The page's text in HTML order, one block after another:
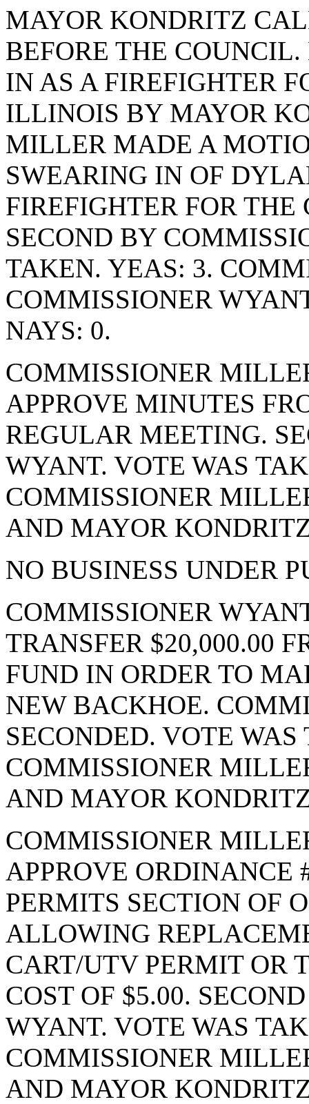
MAYOR KONDRITZ
BEFORE THE
IN AS A FIREFIGHTER
ILLINOIS BY MAYOR
MILLER MADE A
SWEARING IN OF
FIREFIGHTER FOR
SECOND BY
TAKEN. YEAS: 3.
COMMISSIONER
NAYS: 0.
COMMISSIONER
APPROVE MINUTES
REGULAR MEETING.
WYANT. VOTE WAS
COMMISSIONER
AND MAYOR
NO BUSINESS UNDER
COMMISSIONER
TRANSFER $20,000.00
FUND IN ORDER TO
NEW BACKHOE.
SECONDED. VOTE
COMMISSIONER
AND MAYOR
COMMISSIONER
APPROVE ORDINANCE
PERMITS SECTION OF
ALLOWING
CART/UTV PERMIT OR
COST OF $5.00.
WYANT. VOTE WAS
COMMISSIONER
AND MAYOR